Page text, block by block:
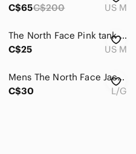
C$65C$200 US M
The North Face Pink tank top- Womens size medium
C$25
US M
Mens The North Face Jacket (LARGE)
C$30
L/G